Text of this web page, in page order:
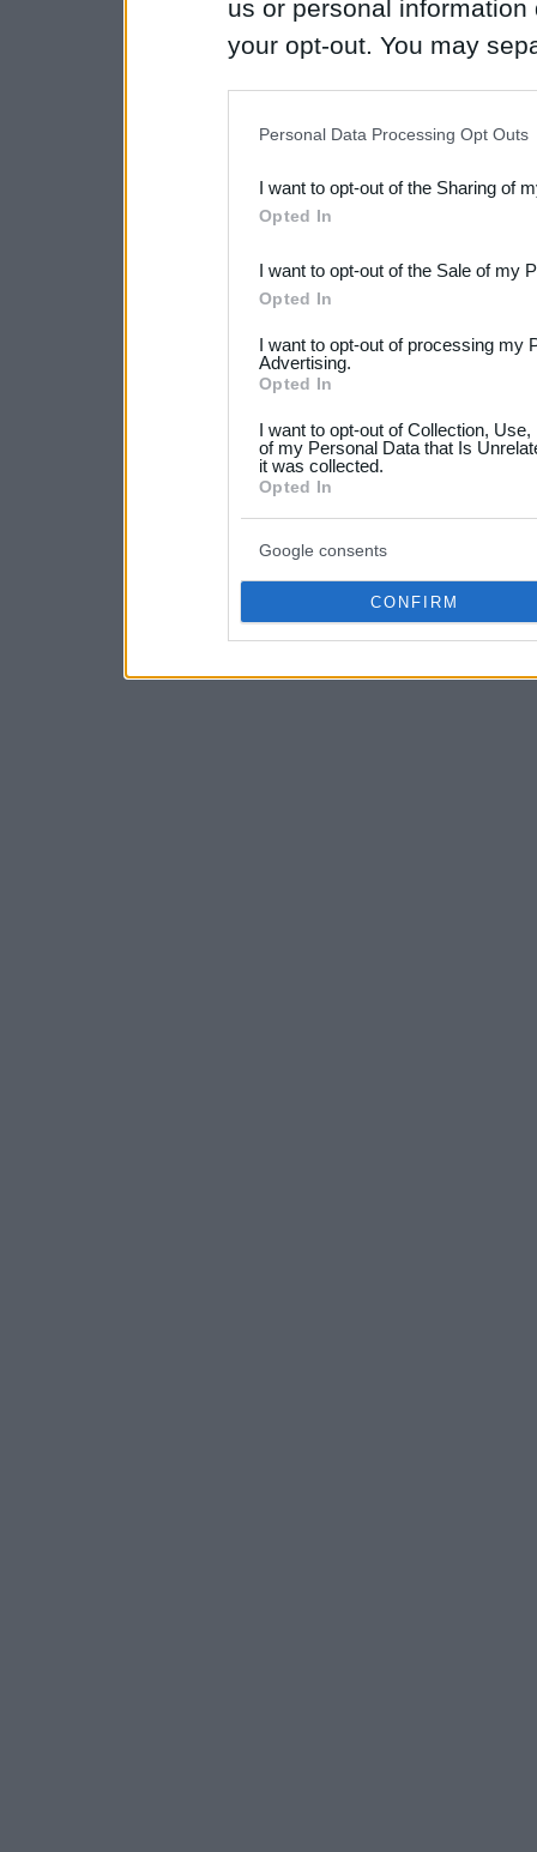
us or personal
your opt-out. You may
Downstream Participants
third parties.
Please note that this
not limited to your visit or
your data for below
consent section.
Personal Data Processing Opt Outs
I want to opt-out of the Sharing of
Opted In
I want to opt-out of the Sale of my
Opted In
I want to opt-out of processing my
Advertising.
Opted In
I want to opt-out of Collection,
of my Personal Data that Is
it was collected.
Opted In
Google consents
CONFIRM